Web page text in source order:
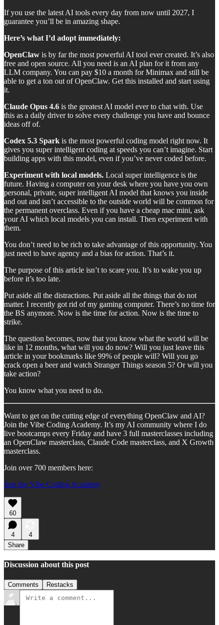
If you use the latest AI tools every day from now until 2027, I
guarantee you’ll be in amazing shape.
Here’s what I’d adopt immediately:
OpenClaw is by far the most powerful AI tool ever created. It’s also
free and open source. All you need is an AI plan for it from any
LLM company. You can pay $10 a month for Minimax and still be
able to get a ton out of OpenClaw. Get this installed and start using
it.
Claude Opus 4.6 is the greatest AI model ever to chat with. Use
this as a daily driver to solve every challenge you have and bounce
ideas off of.
Codex 5.3 Spark is the most powerful coding model right now. It
gives you super intelligent coding at speeds you can’t imagine. Start
building apps with this model, even if you’ve never coded before.
Experiment with local models. Local super intelligence is the
future. Having a computer on your desk where you have you own
personal, private, super intelligent AI model that knows you inside
and out and isn’t accessible to the outside world will be common for
the permanent overclass. Even if you have a cheap mac mini, ask
your AI which local models you can install. Then experiment with
them.
You don’t need to be rich to take advantage of this opportunity. You
just need to have agency and a bias for action. That’s it.
The purpose of this article isn’t to scare you. It’s to wake you up
before it’s too late.
Put aside all the distractions. Put aside all the things that do not
matter. I recently got rid of my gaming computer. There’s no time for
the BS anymore. Now is the time for action. Now is the time to
strike.
The question becomes, now that you know what the world will be
like in 12 months, what will you do now? Will you just leave this
article in your bookmarks like 99% of people will? Will you go
crack open a beer and watch Stranger Things season 5? Or will you
take action?
You know what you need to do.
Want to get on the cutting edge of everything OpenClaw and AI?
Join the Vibe Coding Academy. It’s my AI community where I do
live bootcamps every Friday and have 3 full masterclasses including
an OpenClaw masterclass, Claude Code masterclass, and X Growth
masterclass.
Join over 700 members here:
Join the Vibe Coding Academy
60
4
4
Share
Discussion about this post
Comments Restacks